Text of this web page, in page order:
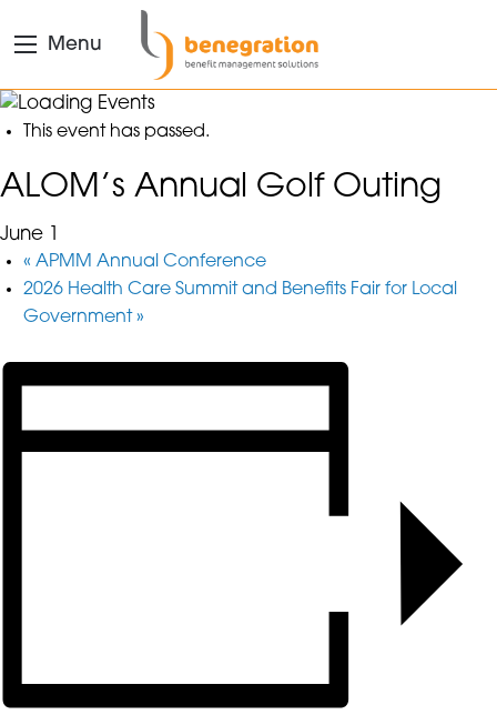
Menu
This event has passed.
ALOM’s Annual Golf Outing
June 1
« APMM Annual Conference
2026 Health Care Summit and Benefits Fair for Local
Government»